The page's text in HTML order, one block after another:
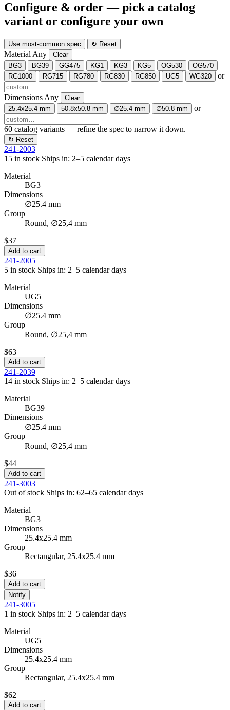
Configure & order— pick a catalog
variant or configure your own
Use most-common spec ↻ Reset
Material Any
Clear
BG3
BG39 GG475 KG1 KG3 KG5 OG530
OG570
RG1000
RG715 RG780 RG830 RG850 UG5 WG320 or
Dimensions Any
Clear
25.4x25.4 mm
50.8x50.8 mm ∅25.4 mm ∅50.8 mm or
60 catalog variants — refine the spec to narrow it down.
↻ Reset
241-2003
15 in stock Ships in: 2–5 calendar days
Material
BG3
Dimensions
∅25.4 mm
Group
Round, ∅25,4 mm
$37
Add to cart
241-2005
5 in stock Ships in: 2–5 calendar days
Material
UG5
Dimensions
∅25.4 mm
Group
Round, ∅25,4 mm
$63
Add to cart
241-2039
14 in stock Ships in: 2–5 calendar days
Material
BG39
Dimensions
∅25.4 mm
Group
Round, ∅25,4 mm
$44
Add to cart
241-3003
Out of stock Ships in: 62–65 calendar days
Material
BG3
Dimensions
25.4x25.4 mm
Group
Rectangular, 25.4x25.4 mm
$36
Add to cart
Notify
241-3005
1 in stock Ships in: 2–5 calendar days
Material
UG5
Dimensions
25.4x25.4 mm
Group
Rectangular, 25.4x25.4 mm
$62
Add to cart